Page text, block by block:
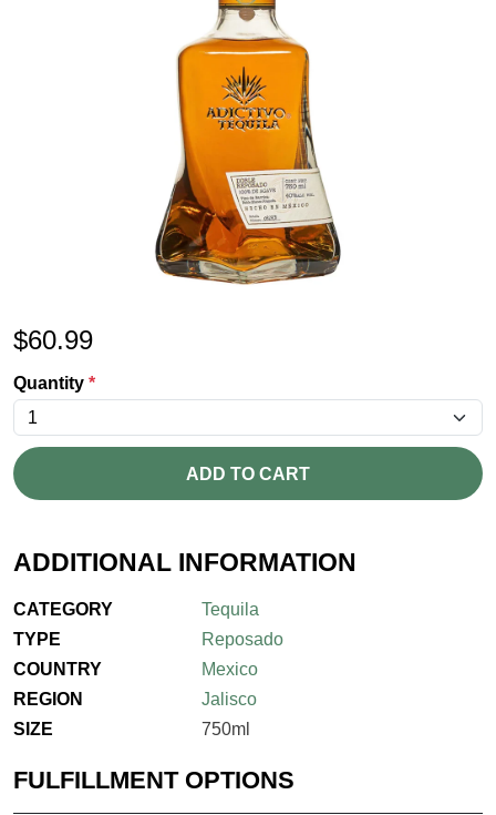
$60.99
Quantity *
ADD TO CART
ADDITIONAL INFORMATION
CATEGORY
Tequila
TYPE
Reposado
COUNTRY
Mexico
REGION
Jalisco
SIZE
750ml
FULFILLMENT OPTIONS